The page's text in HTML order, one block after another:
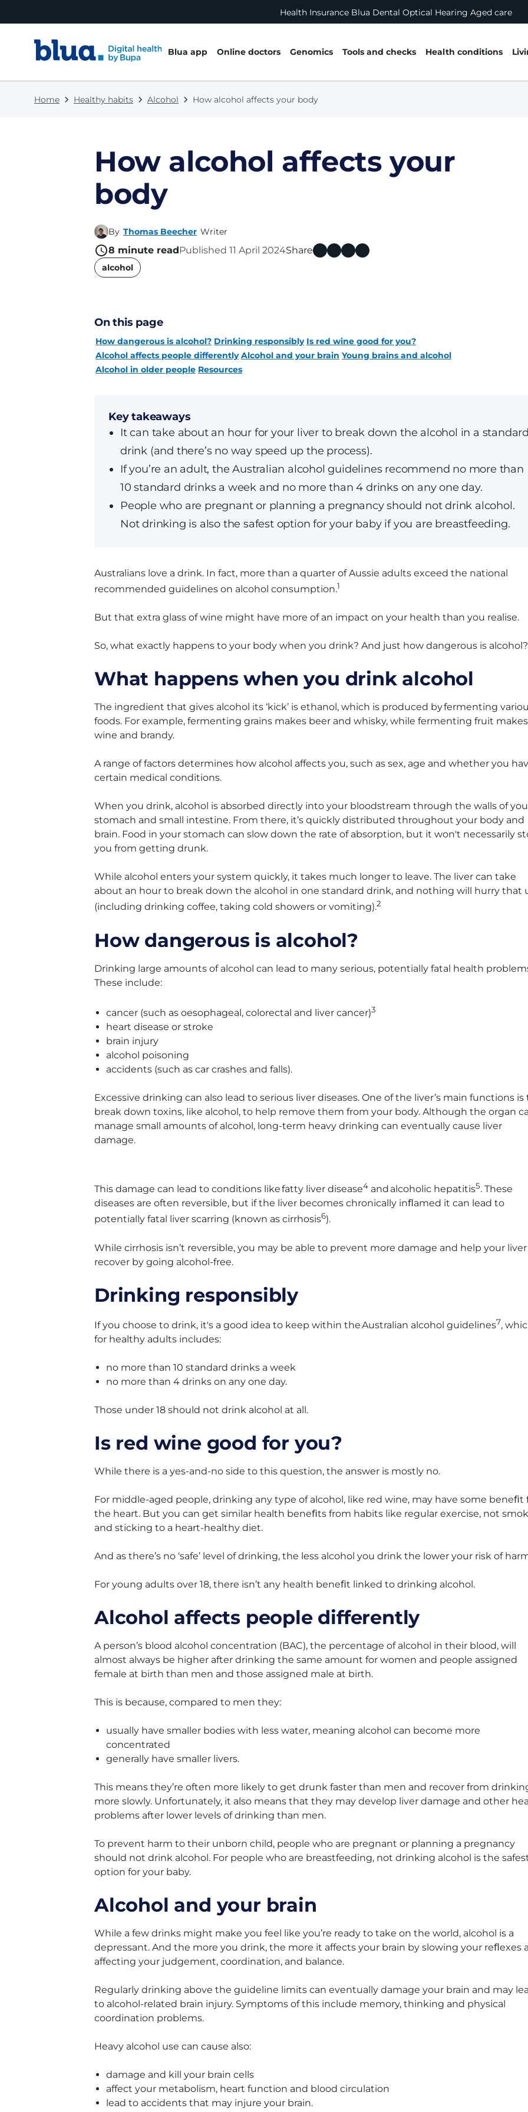
Health Insurance Blua Dental Optical Hearing Aged care
Blua app Online doctors Genomics Tools and checks Health conditions
Home Healthy habits Alcohol How alcohol affects your body
How alcohol affects your
body
By Thomas Beecher Writer
8 minute readPublished 11 April 2024Share
name
alcohol
On this page
How dangerous is alcohol? Drinking responsibly Is red wine good for you?
Alcohol affects people differently Alcohol and your brain Young brains and alcohol
Alcohol in older people Resources
Key takeaways
It can take about an hour for your liver to break down the alcohol in a standard
drink (and there’s no way speed up the process).
If you’re an adult, the Australian alcohol guidelines recommend no more than
10 standard drinks a week and no more than 4 drinks on any one day.
People who are pregnant or planning a pregnancy should not drink alcohol.
Not drinking is also the safest option for your baby if you are breastfeeding.
Australians love a drink. In fact, more than a quarter of Aussie adults exceed the national
recommended guidelines on alcohol consumption.1
But that extra glass of wine might have more of an impact on your health than you realise.
So, what exactly happens to your body when you drink? And just how dangerous is alcohol?
What happens when you drink alcohol
The ingredient that gives alcohol its ‘kick’ is ethanol, which is produced by fermenting
foods. For example, fermenting grains makes beer and whisky, while fermenting fruit makes
wine and brandy.
A range of factors determines how alcohol affects you, such as sex, age and whether you
certain medical conditions.
When you drink, alcohol is absorbed directly into your bloodstream through the walls of
stomach and small intestine. From there, it’s quickly distributed throughout your body and
brain. Food in your stomach can slow down the rate of absorption, but it won't necessarily
you from getting drunk.
While alcohol enters your system quickly, it takes much longer to leave. The liver can take
about an hour to break down the alcohol in one standard drink, and nothing will hurry that
(including drinking coffee, taking cold showers or vomiting).2
How dangerous is alcohol?
Drinking large amounts of alcohol can lead to many serious, potentially fatal health
These include:
cancer (such as oesophageal, colorectal and liver cancer)3
heart disease or stroke
brain injury
alcohol poisoning
accidents (such as car crashes and falls).
Excessive drinking can also lead to serious liver diseases. One of the liver’s main functions is
break down toxins, like alcohol, to help remove them from your body. Although the organ
manage small amounts of alcohol, long-term heavy drinking can eventually cause liver
damage.
This damage can lead to conditions like fatty liver disease4 and alcoholic hepatitis5. These
diseases are often reversible, but if the liver becomes chronically inﬂamed it can lead to
potentially fatal liver scarring (known as cirrhosis6).
While cirrhosis isn’t reversible, you may be able to prevent more damage and help your liver
recover by going alcohol-free.
Drinking responsibly
If you choose to drink, it's a good idea to keep within the Australian alcohol guidelines7,
for healthy adults includes:
no more than 10 standard drinks a week
no more than 4 drinks on any one day.
Those under 18 should not drink alcohol at all.
Is red wine good for you?
While there is a yes-and-no side to this question, the answer is mostly no.
For middle-aged people, drinking any type of alcohol, like red wine, may have some beneﬁt
the heart. But you can get similar health beneﬁts from habits like regular exercise, not
and sticking to a heart-healthy diet.
And as there’s no ‘safe’ level of drinking, the less alcohol you drink the lower your risk of
For young adults over 18, there isn’t any health beneﬁt linked to drinking alcohol.
Alcohol affects people differently
A person’s blood alcohol concentration (BAC), the percentage of alcohol in their blood, will
almost always be higher after drinking the same amount for women and people assigned
female at birth than men and those assigned male at birth.
This is because, compared to men they:
usually have smaller bodies with less water, meaning alcohol can become more
concentrated
generally have smaller livers.
This means they’re often more likely to get drunk faster than men and recover from
more slowly. Unfortunately, it also means that they may develop liver damage and other
problems after lower levels of drinking than men.
To prevent harm to their unborn child, people who are pregnant or planning a pregnancy
should not drink alcohol. For people who are breastfeeding, not drinking alcohol is the
option for your baby.
Alcohol and your brain
While a few drinks might make you feel like you’re ready to take on the world, alcohol is a
depressant. And the more you drink, the more it affects your brain by slowing your reﬂexes
affecting your judgement, coordination, and balance.
Regularly drinking above the guideline limits can eventually damage your brain and may
to alcohol-related brain injury. Symptoms of this include memory, thinking and physical
coordination problems.
Heavy alcohol use can cause also:
damage and kill your brain cells
affect your metabolism, heart function and blood circulation
lead to accidents that may injure your brain.